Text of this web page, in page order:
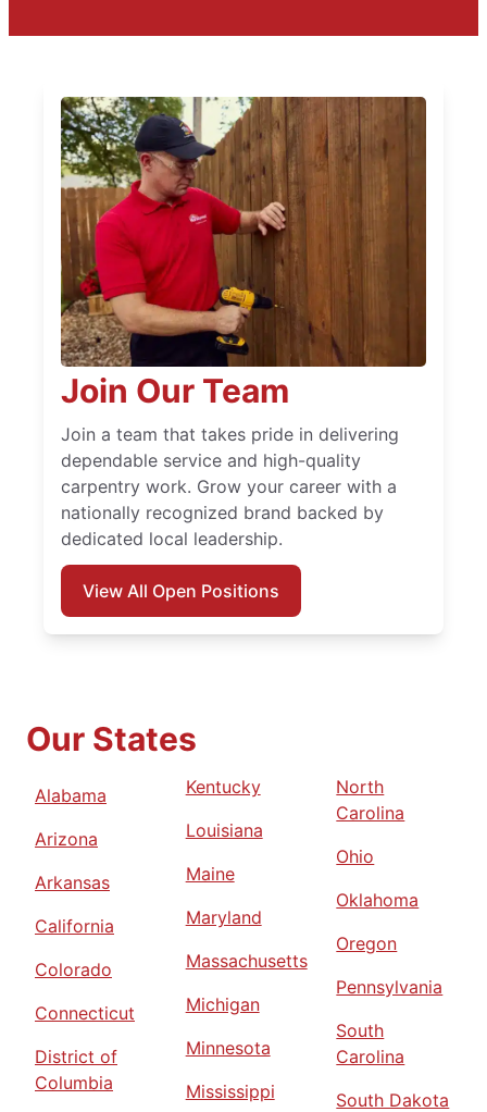
Join Our Team
Join a team that takes pride in delivering
dependable service and high-quality
carpentry work. Grow your career with a
nationally recognized brand backed by
dedicated local leadership.
View All Open Positions
Our States
Alabama
Arizona
Arkansas
California
Colorado
Connecticut
District of
Columbia
Kentucky
Louisiana
Maine
Maryland
Massachusetts
Michigan
Minnesota
Mississippi
North
Carolina
Ohio
Oklahoma
Oregon
Pennsylvania
South
Carolina
South Dakota